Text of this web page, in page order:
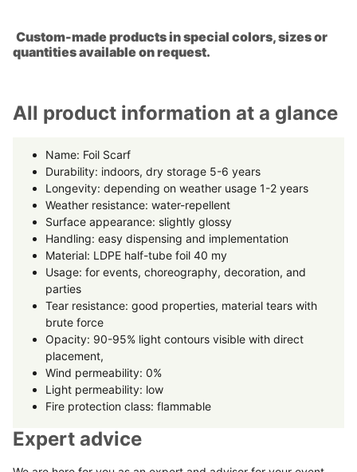
Custom-made products in special colors, sizes or
quantities available on request.
All product information at a glance
Name: Foil Scarf
Durability: indoors, dry storage 5-6 years
Longevity: depending on weather usage 1-2 years
Weather resistance: water-repellent
Surface appearance: slightly glossy
Handling: easy dispensing and implementation
Material: LDPE half-tube foil 40 my
Usage: for events, choreography, decoration, and
parties
Tear resistance: good properties, material tears with
brute force
Opacity: 90-95% light contours visible with direct
placement,
Wind permeability: 0%
Light permeability: low
Fire protection class: flammable
Expert advice